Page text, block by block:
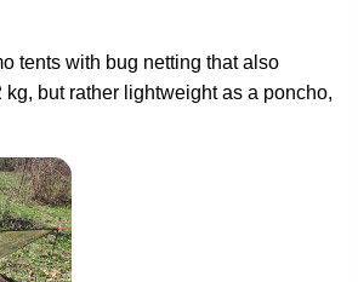
tents with bug netting that also
but rather lightweight as a poncho,